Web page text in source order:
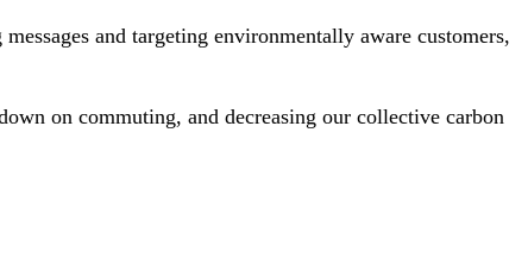
and targeting environmentally aware customers,
on commuting, and decreasing our collective carbon